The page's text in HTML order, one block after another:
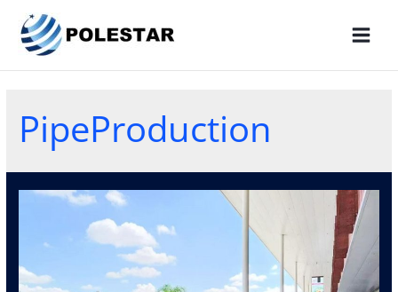
PipeProduction